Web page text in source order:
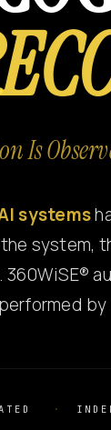
Is
systems
system,
by